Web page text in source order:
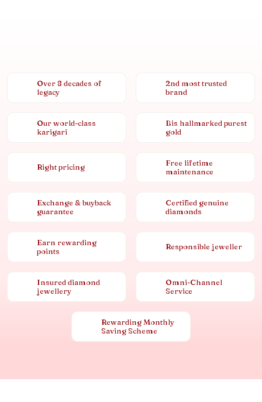
Over 8 decades of
legacy
2nd most trusted
brand
Our world-class
karigari
Bis hallmarked purest
gold
Right pricing
Free lifetime
maintenance
Exchange & buyback
guarantee
Certified genuine
diamonds
Earn rewarding
points
Responsible jeweller
Insured diamond
jewellery
Omni-Channel
Service
Rewarding Monthly
Saving Scheme